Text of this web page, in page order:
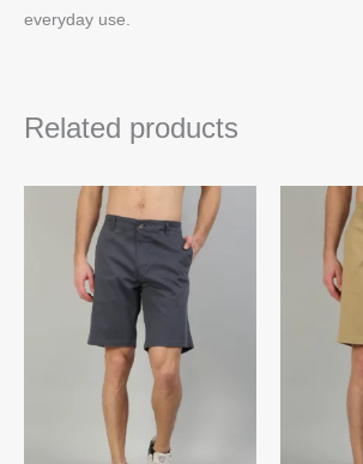
everyday use.
Related products
This